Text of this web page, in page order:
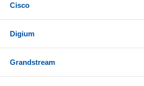
Cisco
Digium
Grandstream